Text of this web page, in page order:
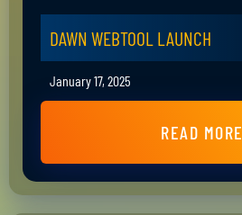
DAWN WEBTOOL LAUNCH
January 17, 2025
READ MORE